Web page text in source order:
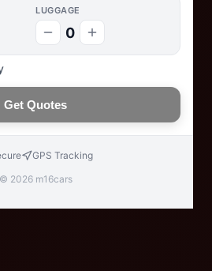
LUGGAGE
0
Get Quotes
GPS Tracking
© 2026 m16cars